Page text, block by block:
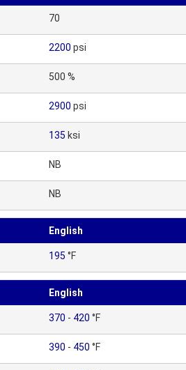
70
2200 psi
500 %
2900 psi
135 ksi
NB
NB
English
195 °F
English
370 - 420 °F
390 - 450 °F